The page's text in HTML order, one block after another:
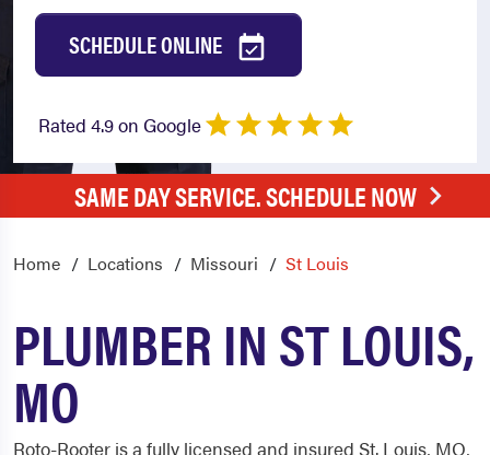
SCHEDULE ONLINE
Rated 4.9 on Google
SAME DAY SERVICE. SCHEDULE NOW
Home Locations Missouri St Louis
PLUMBER IN ST LOUIS,
MO
Roto-Rooter is a fully licensed and insured St. Louis, MO,